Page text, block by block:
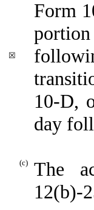
☒
Form
10-D,
day
(c)
The
12(b)-